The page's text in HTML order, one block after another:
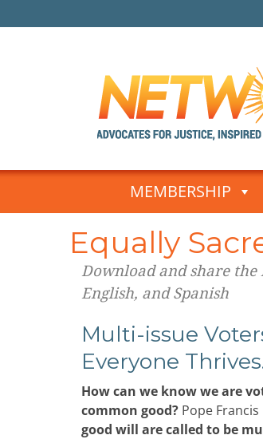
Skip
MEMBERSHIP
Equally
Download and share
English, and Spanish
Multi-issue
Everyone
How can we know we are
common good? Pope
good will are called to be